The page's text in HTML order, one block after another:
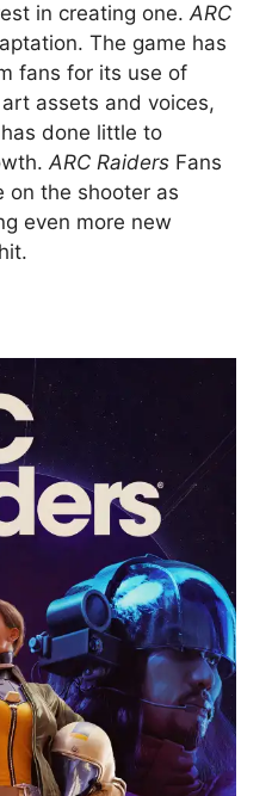
in creating one.ARC
The game has
fans for its use of
assets and voices,
done little to
ARC Raiders Fans
on the shooter as
even more new